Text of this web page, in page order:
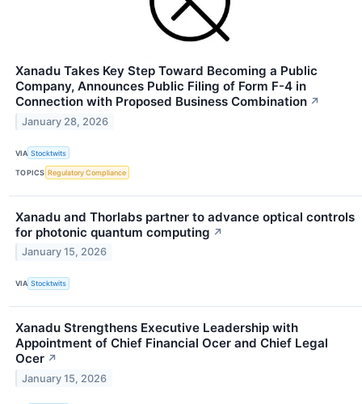
Xanadu Takes Key Step Toward Becoming a Public
Company, Announces Public Filing of Form F-4 in
Connection with Proposed Business Combination ↗
January 28, 2026
VIA Stocktwits
TOPICS Regulatory Compliance
Xanadu and Thorlabs partner to advance optical controls
for photonic quantum computing ↗
January 15, 2026
VIA Stocktwits
Xanadu Strengthens Executive Leadership with
Appointment of Chief Financial Ocer and Chief Legal
Ocer ↗
January 15, 2026